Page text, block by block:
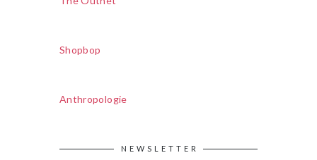
Shopbop
Anthropologie
NEWSLETTER